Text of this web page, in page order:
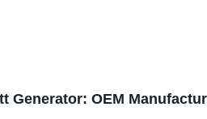
Generator: OEM